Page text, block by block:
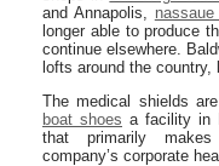
and Annapolis,
longer able to produce
continue elsewhere.
lofts around the
The medical shields
boat shoes a facility in
that primarily makes
company’s corporate